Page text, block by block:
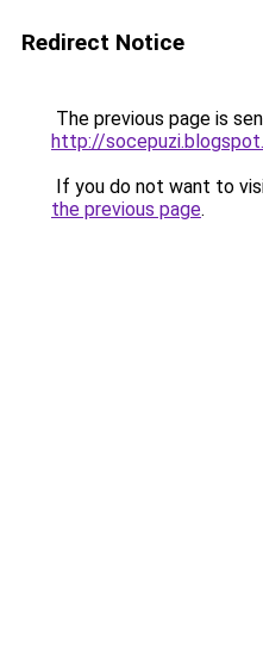
Redirect Notice
The previous page is
http://
If you do not want to
the previous page.